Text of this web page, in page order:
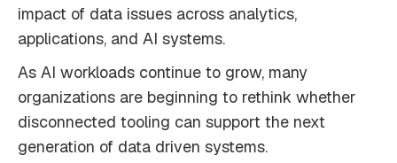
impact of data issues across analytics,
applications, and AI systems.
As AI workloads continue to grow, many
organizations are beginning to rethink whether
disconnected tooling can support the next
generation of data driven systems.